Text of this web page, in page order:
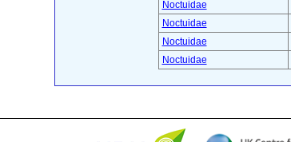
Noctuidae
Noctuidae
Noctuidae
Noctuidae